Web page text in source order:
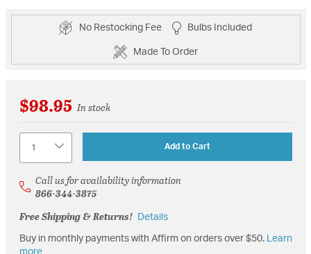
No Restocking Fee Bulbs Included
Made To Order
$98.95 In stock
Add to Cart
Call us for availability information
866-344-3875
Free Shipping & Returns!
Details
Buy in monthly payments with Affirm on orders over $50. Learn
more